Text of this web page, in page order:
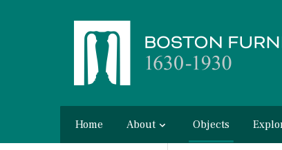
Home About Objects